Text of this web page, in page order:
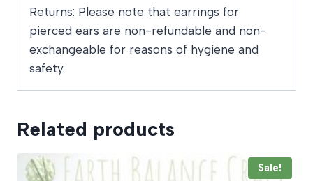
Returns: Please note that earrings for
pierced ears are non-refundable and non-
exchangeable for reasons of hygiene and
safety.
Related products
Sale!